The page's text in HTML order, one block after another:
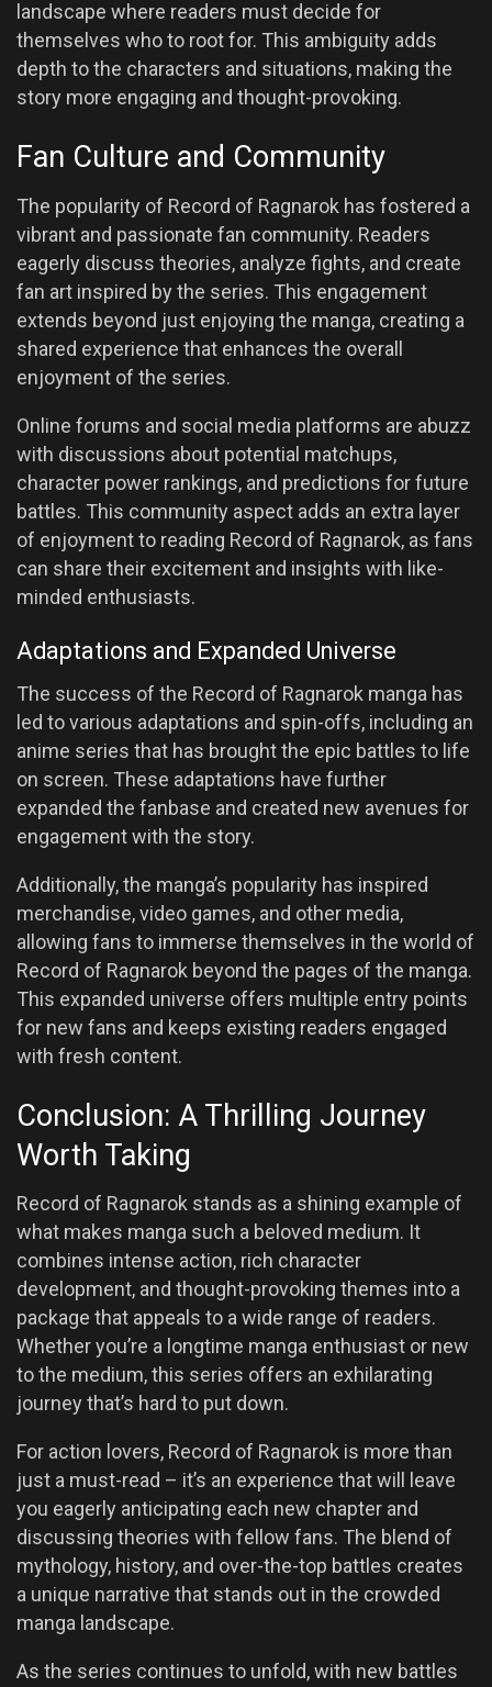
landscape where readers must decide for
themselves who to root for. This ambiguity adds
depth to the characters and situations, making the
story more engaging and thought-provoking.
Fan Culture and Community
The popularity of Record of Ragnarok has fostered a
vibrant and passionate fan community. Readers
eagerly discuss theories, analyze fights, and create
fan art inspired by the series. This engagement
extends beyond just enjoying the manga, creating a
shared experience that enhances the overall
enjoyment of the series.
Online forums and social media platforms are abuzz
with discussions about potential matchups,
character power rankings, and predictions for future
battles. This community aspect adds an extra layer
of enjoyment to reading Record of Ragnarok, as fans
can share their excitement and insights with like-
minded enthusiasts.
Adaptations and Expanded Universe
The success of the Record of Ragnarok manga has
led to various adaptations and spin-offs, including an
anime series that has brought the epic battles to life
on screen. These adaptations have further
expanded the fanbase and created new avenues for
engagement with the story.
Additionally, the manga’s popularity has inspired
merchandise, video games, and other media,
allowing fans to immerse themselves in the world of
Record of Ragnarok beyond the pages of the manga.
This expanded universe offers multiple entry points
for new fans and keeps existing readers engaged
with fresh content.
Conclusion: A Thrilling Journey
Worth Taking
Record of Ragnarok stands as a shining example of
what makes manga such a beloved medium. It
combines intense action, rich character
development, and thought-provoking themes into a
package that appeals to a wide range of readers.
Whether you’re a longtime manga enthusiast or new
to the medium, this series offers an exhilarating
journey that’s hard to put down.
For action lovers, Record of Ragnarok is more than
just a must-read – it’s an experience that will leave
you eagerly anticipating each new chapter and
discussing theories with fellow fans. The blend of
mythology, history, and over-the-top battles creates
a unique narrative that stands out in the crowded
manga landscape.
As the series continues to unfold, with new battles